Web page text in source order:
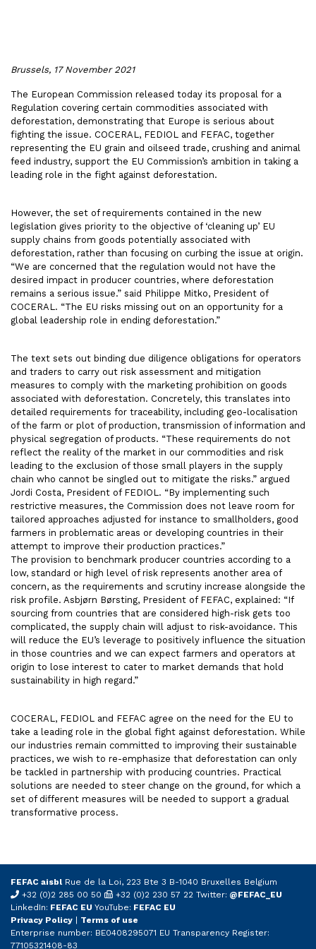
Brussels, 17 November 2021
The European Commission released today its proposal for a
Regulation covering certain commodities associated with
deforestation, demonstrating that Europe is serious about
fighting the issue. COCERAL, FEDIOL and FEFAC, together
representing the EU grain and oilseed trade, crushing and animal
feed industry, support the EU Commission’s ambition in taking a
leading role in the fight against deforestation.
However, the set of requirements contained in the new
legislation gives priority to the objective of ‘cleaning up’ EU
supply chains from goods potentially associated with
deforestation, rather than focusing on curbing the issue at origin.
“We are concerned that the regulation would not have the
desired impact in producer countries, where deforestation
remains a serious issue.” said Philippe Mitko, President of
COCERAL. “The EU risks missing out on an opportunity for a
global leadership role in ending deforestation.”
The text sets out binding due diligence obligations for operators
and traders to carry out risk assessment and mitigation
measures to comply with the marketing prohibition on goods
associated with deforestation. Concretely, this translates into
detailed requirements for traceability, including geo-localisation
of the farm or plot of production, transmission of information and
physical segregation of products. “These requirements do not
reflect the reality of the market in our commodities and risk
leading to the exclusion of those small players in the supply
chain who cannot be singled out to mitigate the risks.” argued
Jordi Costa, President of FEDIOL. “By implementing such
restrictive measures, the Commission does not leave room for
tailored approaches adjusted for instance to smallholders, good
farmers in problematic areas or developing countries in their
attempt to improve their production practices.”
The provision to benchmark producer countries according to a
low, standard or high level of risk represents another area of
concern, as the requirements and scrutiny increase alongside the
risk profile. Asbjørn Børsting, President of FEFAC, explained: “If
sourcing from countries that are considered high-risk gets too
complicated, the supply chain will adjust to risk-avoidance. This
will reduce the EU’s leverage to positively influence the situation
in those countries and we can expect farmers and operators at
origin to lose interest to cater to market demands that hold
sustainability in high regard.”
COCERAL, FEDIOL and FEFAC agree on the need for the EU to
take a leading role in the global fight against deforestation. While
our industries remain committed to improving their sustainable
practices, we wish to re-emphasize that deforestation can only
be tackled in partnership with producing countries. Practical
solutions are needed to steer change on the ground, for which a
set of different measures will be needed to support a gradual
transformative process.
FEFAC aisbl Rue de la Loi, 223 Bte 3 B-1040 Bruxelles Belgium
+32 (0)2 285 00 50
+32 (0)2 230 57 22 Twitter: @FEFAC_EU
LinkedIn: FEFAC EU YouTube: FEFAC EU
Privacy Policy
Terms of use
Enterprise number: BE0408295071 EU Transparency Register:
77105321408-83